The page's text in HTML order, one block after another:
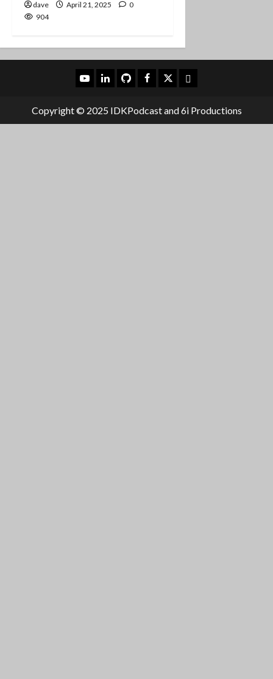
dave April 21, 2025
0
904
YouTubeLinkedInGithubFacebook
X Mastodon
Copyright © 2025 IDKPodcast and 6i Productions